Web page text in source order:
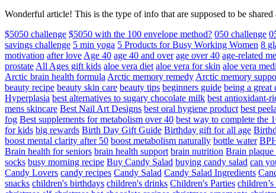
Wonderful article! This is the type of info that are supposed to be
$5050 challenge $5050 with the 100 envelope method? 050 challenge
savings challenge 5 min yoga 5 Products for Busy Working Women 8
motivation after love Age 40 age 40 and over age over 40 age-related
prostate All Ages gift kids aloe vera diet aloe vera for skin aloe vera
Arctic brain health formula Arctic memory remedy Arctic memory
beauty recipe beauty skin care beauty tips beginners guide being a great
Hyperplasia best alternatives to sugary chocolate milk best antioxidant-
mens skincare Best Nail Art Designs best oral hygiene product best
fog Best supplements for metabolism over 40 best way to complete the
for kids big rewards Birth Day Gift Guide Birthday gift for all age
boost mental clarity after 50 boost metabolism naturally bottle water
Brain health for seniors brain health support brain nutrition Brain plaque
socks busy morning recipe Buy Candy Salad buying candy salad can
Candy Lovers candy recipes Candy Salad Candy Salad Ingredients
snacks children's birthdays children's drinks Children's Parties